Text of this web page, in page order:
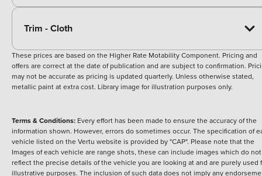
Trim - Cloth
These prices are based on the Higher Rate Motability Component. Pricing and
offers are correct at the date of publication and are subject to confirmation.
may not be accurate as pricing is updated quarterly. Unless otherwise stated,
metallic paint at extra cost. Library image for illustration purposes only.
Terms & Conditions: Every effort has been made to ensure the accuracy of the
information shown. However, errors do sometimes occur. The specification of
vehicle listed on the Vertu website is provided by "CAP". Please note that the
Images of each vehicle are range shots, these can include images which do not
reflect the precise details of the vehicle you are looking at and are purely used
illustrative purposes. The inclusion of such data does not imply any